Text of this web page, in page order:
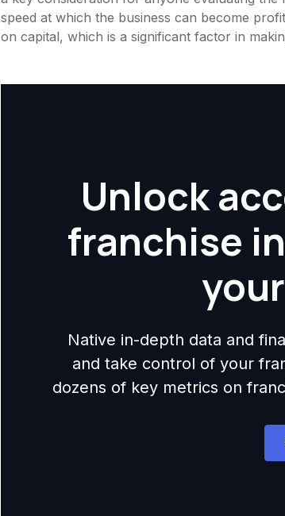
speed at which the business can become
on capital, which is a significant factor in
Unlock
franchise
Native in-depth data and
and take control of your
dozens of key metrics on